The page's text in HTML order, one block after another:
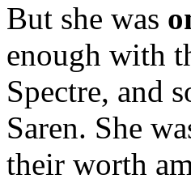
But she was
enough with
Spectre, and
Saren. She
their worth